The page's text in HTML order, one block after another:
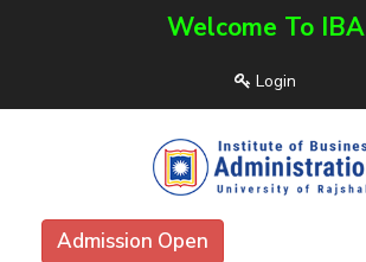
Welcome To IBA
Login
Admission Open